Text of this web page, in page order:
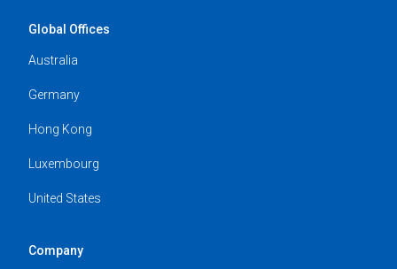
Global Offices
Australia
Germany
Hong Kong
Luxembourg
United States
Company